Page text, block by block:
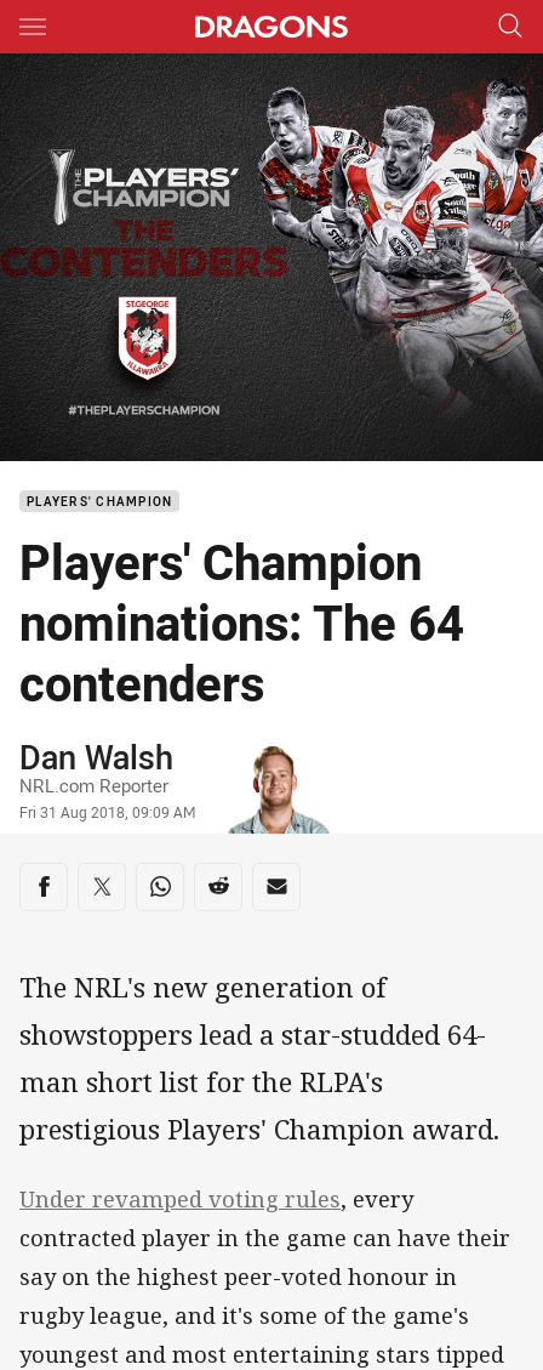
Main
You have skipped the navigation, tab for page content
PLAYERS' CHAMPION
Players' Champion
nominations: The 64
contenders
Author
Dan Walsh
NRL.com Reporter
Timestamp
Fri 31 Aug 2018, 09:09 AM
Share on social media
Share via Facebook
Share via Twitter
Share via Whats-app
Share via Reddit
Share via Email
The NRL's new generation of
showstoppers lead a star-studded 64-
man short list for the RLPA's
prestigious Players' Champion award.
Under revamped voting rules, every
contracted player in the game can have their
say on the highest peer-voted honour in
rugby league, and it's some of the game's
youngest and most entertaining stars tipped